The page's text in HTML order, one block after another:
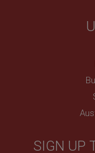
SIGN UP
Google
owners to
Microsoft
.bing.com
This cookie is